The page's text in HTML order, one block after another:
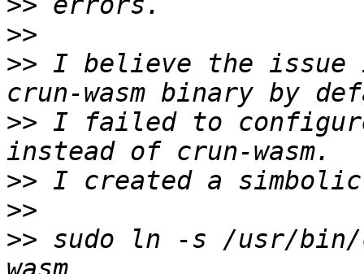
>>
>> I believe the issue
>> I failed to configure
>>
>>
>> sudo ln -s /usr/